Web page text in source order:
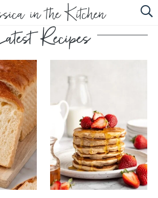
HOME
ABOUT
RECIPES
SUBSCRIBE
EBOOK